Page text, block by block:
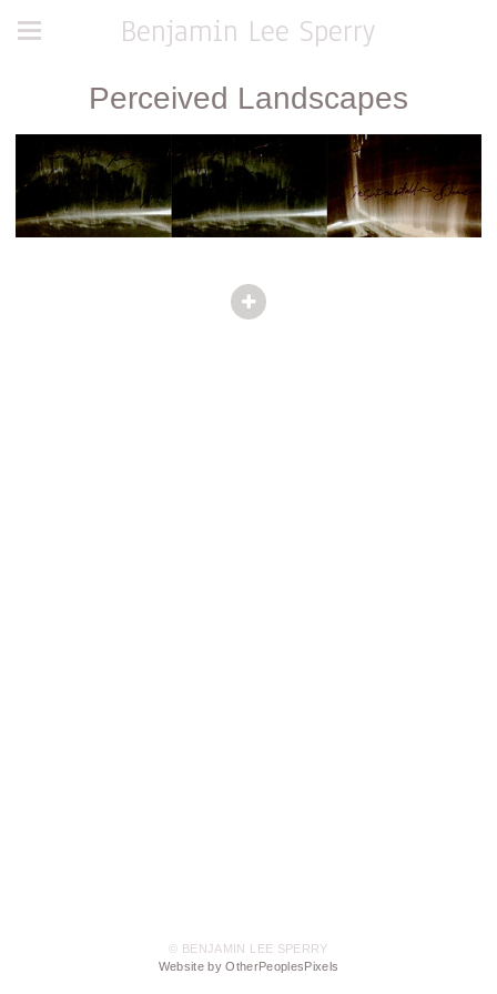
Benjamin Lee Sperry
Perceived Landscapes
© BENJAMIN LEE SPERRY
Website by OtherPeoplesPixels